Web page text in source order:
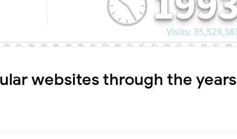
websites through the years